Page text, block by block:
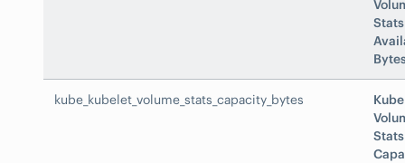
Stats
kube_kubelet_volume_stats_capacity_bytes
Stats